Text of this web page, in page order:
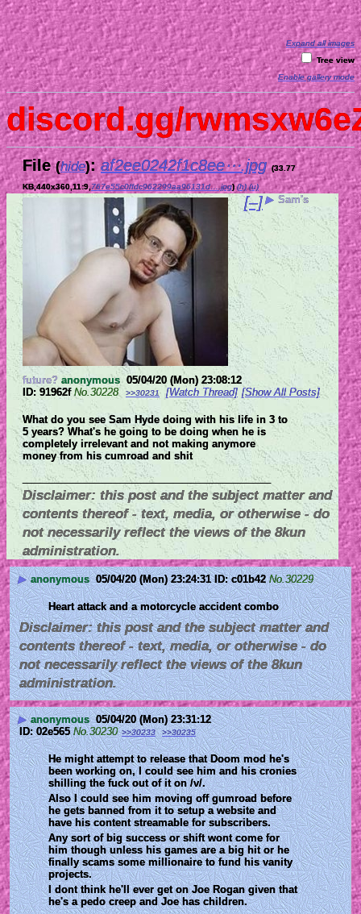
Expand all images
Tree view
Enable gallery mode
discord.gg/
File(hide):af2ee0242f1c8ee⋯.jpg (33.77
KB,440x360,11:9,767e55c0ffdc962299aa96131d….jpg) (h) (u)
[–] ▶ Sam's
future? anonymous 05/04/20 (Mon) 23:08:12
91962f No. 30228 >>30231 [Watch Thread] [Show All Posts]
What do you see Sam Hyde doing with his life in 3 to
5 years? What's he going to be doing when he is
completely irrelevant and not making anymore
money from his cumroad and shit
____________________________
Disclaimer: this post and the subject matter and
contents thereof - text, media, or otherwise - do
not necessarily reflect the views of the 8kun
administration.
▶ anonymous 05/04/20 (Mon) 23:24:31 c01b42 No.30229
Heart attack and a motorcycle accident combo
Disclaimer: this post and the subject matter and
contents thereof - text, media, or otherwise - do
not necessarily reflect the views of the 8kun
administration.
▶ anonymous 05/04/20 (Mon) 23:31:12
02e565 No.30230 >>30233 >>30235
He might attempt to release that Doom mod he's
been working on, I could see him and his cronies
shilling the fuck out of it on /v/.
Also I could see him moving off gumroad before
he gets banned from it to setup a website and
have his content streamable for subscribers.
Any sort of big success or shift wont come for
him though unless his games are a big hit or he
finally scams some millionaire to fund his vanity
projects.
I dont think he'll ever get on Joe Rogan given that
he's a pedo creep and Joe has children.